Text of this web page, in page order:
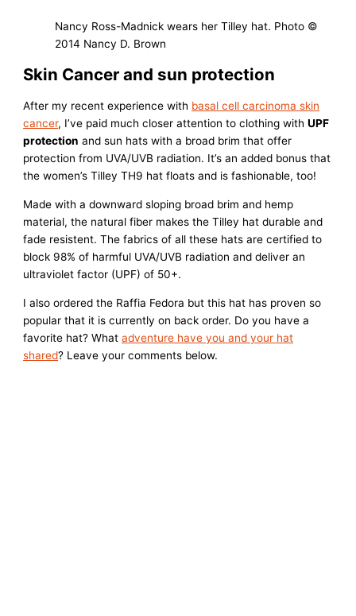
Nancy Ross-Madnick wears her Tilley hat. Photo ©
2014 Nancy D. Brown
Skin Cancer and sun protection
After my recent experience with basal cell carcinoma skin
cancer, I’ve paid much closer attention to clothing withUPF
protection and sun hats with a broad brim that offer
protection from UVA/UVB radiation. It’s an added bonus that
the women’s Tilley TH9 hat floats and is fashionable, too!
Made with a downward sloping broad brim and hemp
material, the natural fiber makes the Tilley hat durable and
fade resistent. The fabrics of all these hats are certified to
block 98% of harmful UVA/UVB radiation and deliver an
ultraviolet factor (UPF) of 50+.
I also ordered the Raffia Fedora but this hat has proven so
popular that it is currently on back order. Do you have a
favorite hat? Whatadventure have you and your hat
shared? Leave your comments below.